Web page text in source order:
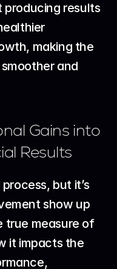
producing results
making the
and
Gains into
Results
but it’s
show up
true measure of
it impacts the